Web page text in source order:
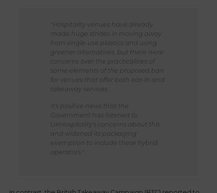
"Hospitality venues have already
made huge strides in moving away
from single-use plastics and using
greener alternatives, but there were
concerns over the practicalities of
some elements of the proposed ban
for venues that offer both eat-in and
takeaway services.
It's positive news that the
Government has listened to
UKHospitality's concerns about this
and widened its packaging
exemption to include these hybrid
operators."